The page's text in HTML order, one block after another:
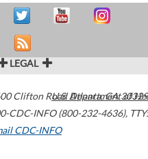
LEGAL
Clifton Road Atlanta,GA
CDC-INFO (800-232-4636),
CDC-INFO
U.S. Department of